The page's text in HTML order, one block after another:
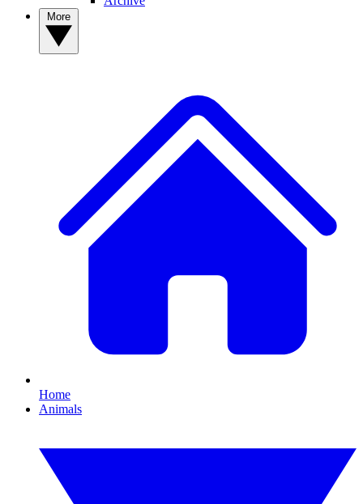
Home
Animals